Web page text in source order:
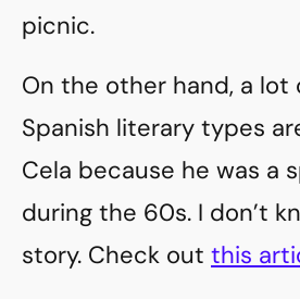
picnic.
On the other hand, a
Spanish literary types
Cela because he was a
during the 60s. I don’t
story. Check out this